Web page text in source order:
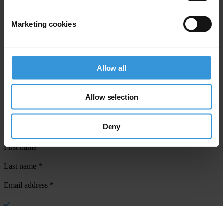
Marketing cookies
Allow all
Allow selection
Deny
Your registration is almost complete. Please go to your inbox and
confirm your email address in the email we just sent to you
SHARE OUR VISION
updates from Transparency International
First name*
Last name *
Email address *